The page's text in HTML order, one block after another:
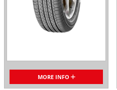
MORE INFO